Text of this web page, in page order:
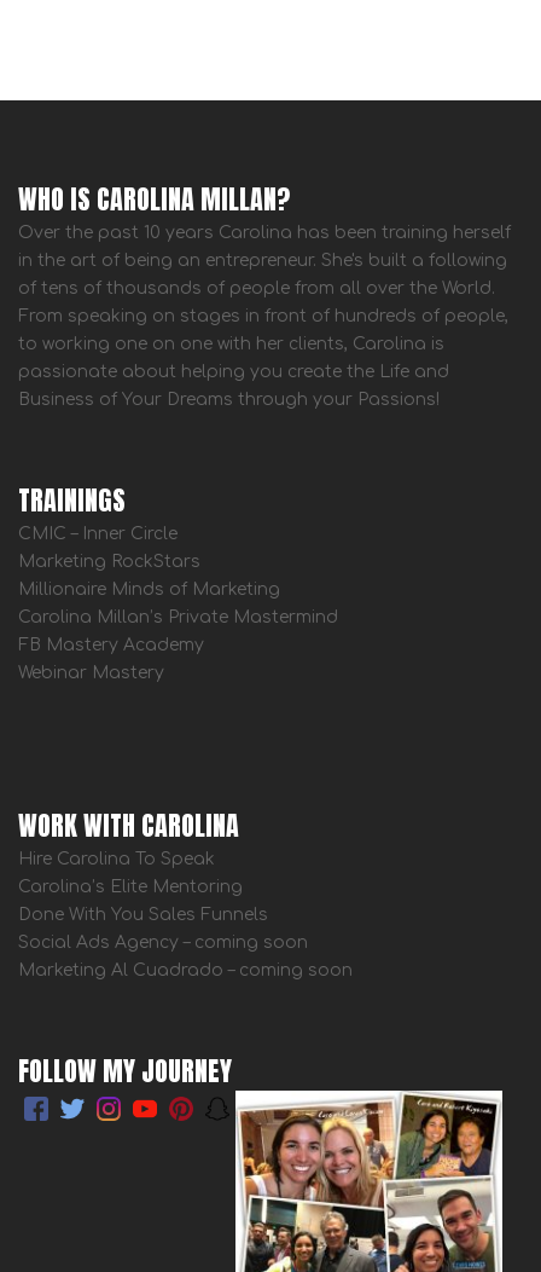
WHO IS CAROLINA MILLAN?
Over the past 10 years Carolina has been training herself
in the art of being an entrepreneur. She's built a following
of tens of thousands of people from all over the World.
From speaking on stages in front of hundreds of people,
to working one on one with her clients, Carolina is
passionate about helping you create the Life and
Business of Your Dreams through your Passions!
TRAININGS
CMIC – Inner Circle
Marketing RockStars
Millionaire Minds of Marketing
Carolina Millan’s Private Mastermind
FB Mastery Academy
Webinar Mastery
WORK WITH CAROLINA
Hire Carolina To Speak
Carolina’s Elite Mentoring
Done With You Sales Funnels
Social Ads Agency – coming soon
Marketing Al Cuadrado – coming soon
FOLLOW MY JOURNEY